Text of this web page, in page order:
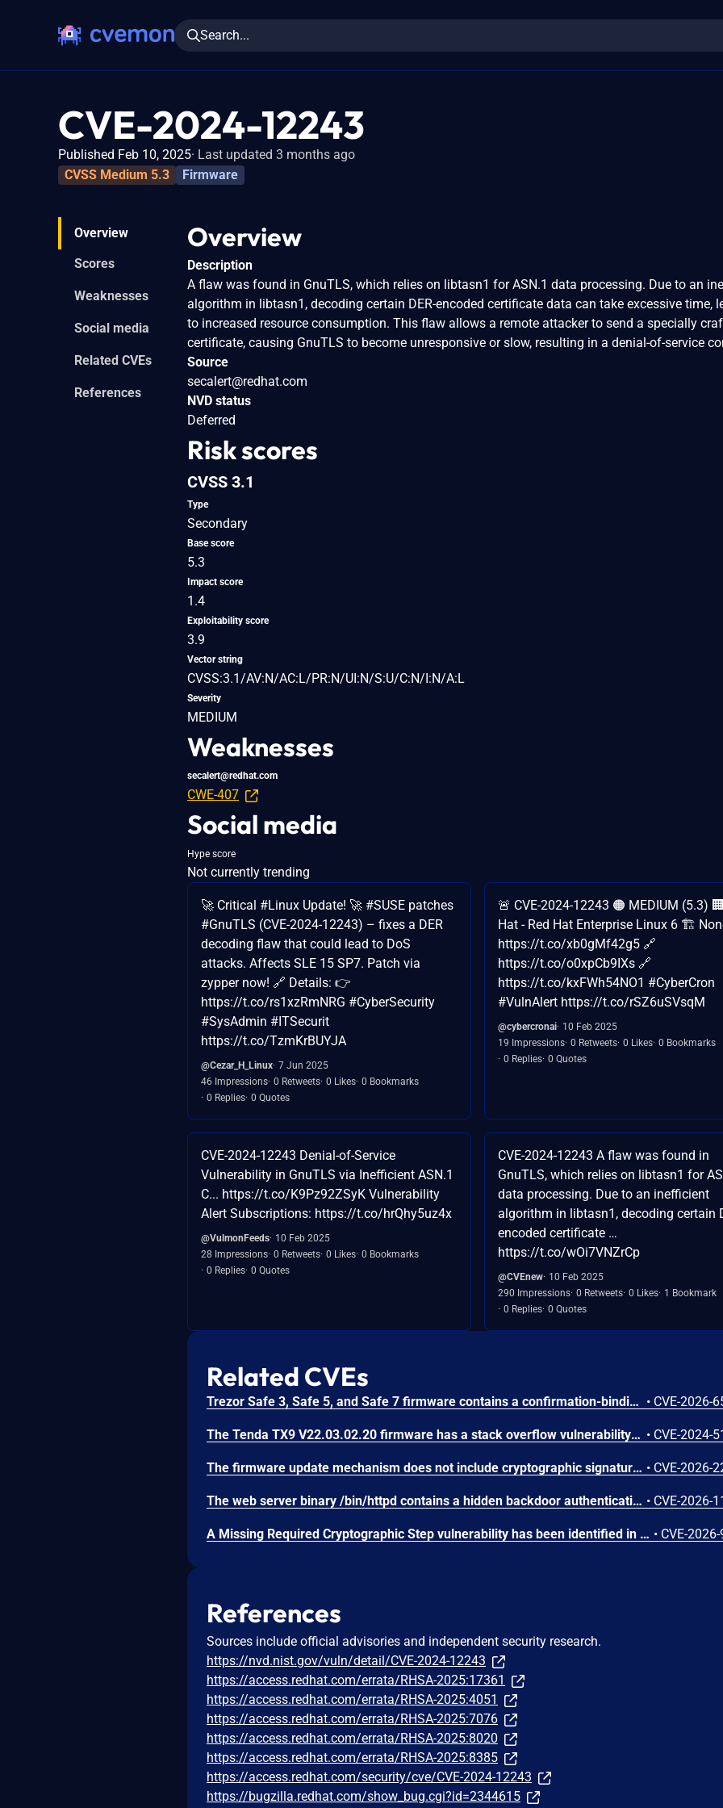
Search...
CVE-2024-12243
Published Feb 10, 2025 Last updated 3 months ago
CVSS Medium 5.3
Firmware
Overview
Scores
Weaknesses
Social media
Related CVEs
References
Overview
Description
A flaw was found in GnuTLS, which relies on libtasn1 for ASN.1 data processing. Due to an
algorithm in libtasn1, decoding certain DER-encoded certificate data can take excessive time,
to increased resource consumption. This flaw allows a remote attacker to send a specially
certificate, causing GnuTLS to become unresponsive or slow, resulting in a denial-of-service
Source
secalert@redhat.com
NVD status
Deferred
Risk scores
CVSS 3.1
Type
Secondary
Base score
5.3
Impact score
1.4
Exploitability score
3.9
Vector string
CVSS:3.1/AV:N/AC:L/PR:N/UI:N/S:U/C:N/I:N/A:L
Severity
MEDIUM
Weaknesses
secalert@redhat.com
CWE-407
Social media
Hype score
Not currently trending
🚀 Critical #Linux Update! 🚀 #SUSE patches
#GnuTLS (CVE-2024-12243) – fixes a DER
decoding flaw that could lead to DoS
attacks. Affects SLE 15 SP7. Patch via
zypper now! 🔗 Details: 👉
https://t.co/rs1xzRmNRG #CyberSecurity
#SysAdmin #ITSecurit
https://t.co/TzmKrBUYJA
@Cezar_H_Linux 7 Jun 2025
46 Impressions 0 Retweets 0 Likes 0 Bookmarks
0 Replies 0 Quotes
🚨 CVE-2024-12243 🟠 MEDIUM (5.3)
Hat - Red Hat Enterprise Linux 6 🏗️
https://t.co/xb0gMf42g5 🔗
https://t.co/o0xpCb9IXs 🔗
https://t.co/kxFWh54NO1 #CyberCron
#VulnAlert https://t.co/rSZ6uSVsqM
@cybercronai 10 Feb 2025
19 Impressions 0 Retweets 0 Likes 0 Bookmarks
0 Replies 0 Quotes
CVE-2024-12243 Denial-of-Service
Vulnerability in GnuTLS via Inefficient ASN.1
C... https://t.co/K9Pz92ZSyK Vulnerability
Alert Subscriptions: https://t.co/hrQhy5uz4x
@VulmonFeeds 10 Feb 2025
28 Impressions 0 Retweets 0 Likes 0 Bookmarks
0 Replies 0 Quotes
CVE-2024-12243 A flaw was found in
GnuTLS, which relies on libtasn1 for
data processing. Due to an inefficient
algorithm in libtasn1, decoding certain
encoded certificate …
https://t.co/wOi7VNZrCp
@CVEnew 10 Feb 2025
290 Impressions 0 Retweets 0 Likes 1 Bookmark
0 Replies 0 Quotes
Related CVEs
Trezor Safe 3, Safe 5, and Safe 7 firmware contains a confirmation-binding flaw in the Ethereum sign_tx / sign_tx_eip1559 flow. For contract interactions, the device confirms only the initial calldata chunk while the signature commits to the full streamed calldata. An attacker could present calldata to a victim then supply a different tail that changes the signed transaction. Fixed in 70c9b0c. • CVE-2026-
The Tenda TX9 V22.03.02.20 firmware has a stack overflow vulnerability in the sub_42EA38 function of the file /goform/SetVirtualServerCfg. • CVE-2024-
The firmware update mechanism does not include cryptographic signature validation. This allows anyone with access to the firmware update capability to upload arbitrary files which can then lead to arbitrary code execution. • CVE-2026-
The web server binary /bin/httpd contains a hidden backdoor authentication mechanism in the login() function at 004c88b8. - The function contains a normal authentication path using MD5/hash-based password verification (prod_encode64/PasswordToMd5/check_rand_key). - After normal authentication fails, it calls GetValue("sys.rzadmin.password") to read a backdoor password from the device configuration. - It performs a direct strcmp() comparison (plaintext, not hashed) between the config value and the user-supplied password. A successful match grants role=2 (admin-level access) and creates a valid session. The rzadmin username is never checked — any username works with the backdoor • CVE-2026-
A Missing Required Cryptographic Step vulnerability has been identified in Moxa's embedded Linux firmware for industrial computers and controllers. This vulnerability represents an incomplete remediation of CVE-2026-0714. The firmware introduced TPM2 parameter encryption as a countermeasure against CVE-2026-0714. However, an omission in the authorization session configuration causes the parameter encryption to provide no effective protection. An attacker with invasive physical access to the device can still capture TPM communications on the SPI bus and derive the LUKS disk encryption key in plaintext. While successful exploitation results in full compromise of the encrypted disk volume, the attack requires invasive physical access, including opening the device and attaching external equipment to the SPI bus. Remote exploitation is not possible, and the attack does not affect any downstream systems. • CVE-
References
Sources include official advisories and independent security research.
https://nvd.nist.gov/vuln/detail/CVE-2024-12243
https://access.redhat.com/errata/RHSA-2025:17361
https://access.redhat.com/errata/RHSA-2025:4051
https://access.redhat.com/errata/RHSA-2025:7076
https://access.redhat.com/errata/RHSA-2025:8020
https://access.redhat.com/errata/RHSA-2025:8385
https://access.redhat.com/security/cve/CVE-2024-12243
https://bugzilla.redhat.com/show_bug.cgi?id=2344615